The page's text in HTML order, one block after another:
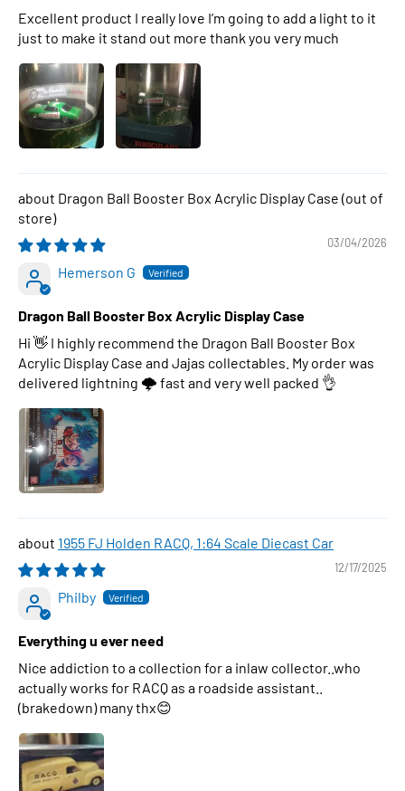
Excellent product I really love I’m going to add a light to it
just to make it stand out more thank you very much
Dragon Ball Booster Box Acrylic Display Case
03/04/2026
Hemerson G
Dragon Ball Booster Box Acrylic Display Case
Hi 👋 I highly recommend the Dragon Ball Booster Box
Acrylic Display Case and Jajas collectables. My order was
delivered lightning 🌩 fast and very well packed 👌
1955 FJ Holden RACQ, 1:64 Scale Diecast Car
12/17/2025
Philby
Everything u ever need
Nice addiction to a collection for a inlaw collector..who
actually works for RACQ as a roadside assistant..
(brakedown) many thx😊